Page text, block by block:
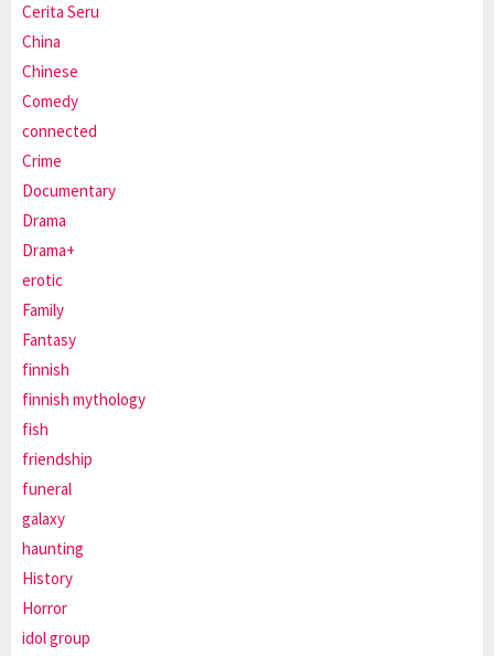
Cerita Seru
China
Chinese
Comedy
connected
Crime
Documentary
Drama
Drama+
erotic
Family
Fantasy
finnish
finnish mythology
fish
friendship
funeral
galaxy
haunting
History
Horror
idol group